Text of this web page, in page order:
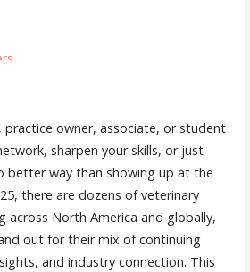
practice owner, associate, or student
sharpen your skills, or just
better way than showing up at the
there are dozens of veterinary
across North America and globally,
out for their mix of continuing
and industry connection. This